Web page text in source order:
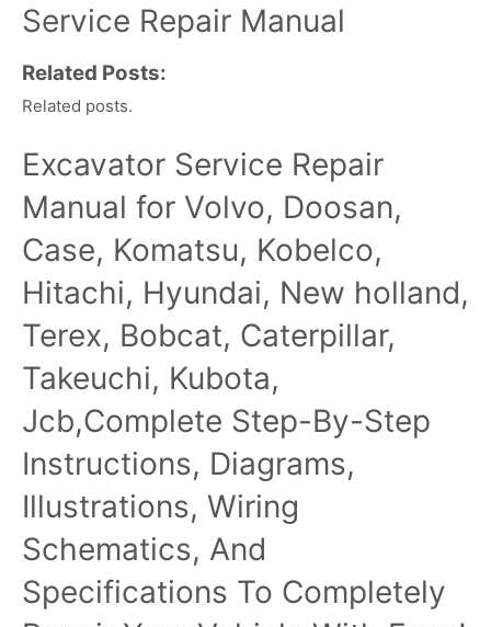
Service Repair Manual
Related Posts:
Related posts.
Excavator Service Repair
Manual for Volvo, Doosan,
Case, Komatsu, Kobelco,
Hitachi, Hyundai, New holland,
Terex, Bobcat, Caterpillar,
Takeuchi, Kubota,
Jcb,Complete Step-By-Step
Instructions, Diagrams,
Illustrations, Wiring
Schematics, And
Specifications To Completely